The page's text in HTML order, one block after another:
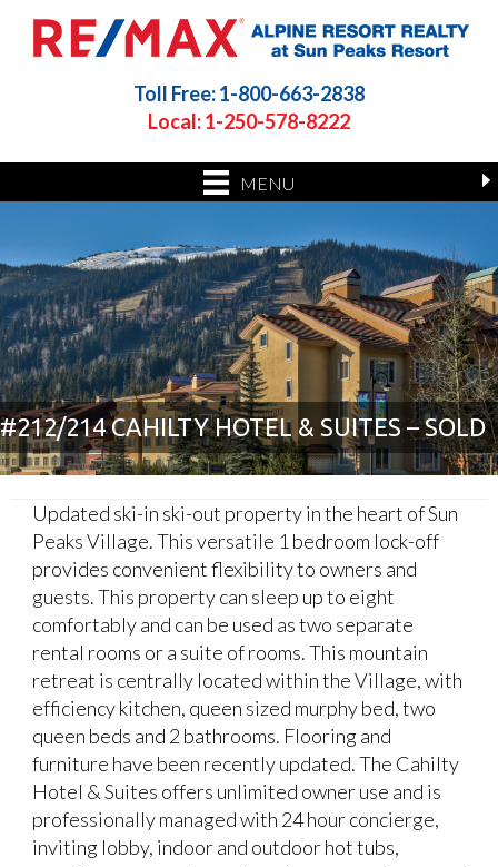
Toll Free: 1-800-663-2838
Local: 1-250-578-8222
MENU
#212/214 CAHILTY HOTEL & SUITES – SOLD
Updated ski-in ski-out property in the heart of Sun
Peaks Village. This versatile 1 bedroom lock-off
provides convenient flexibility to owners and
guests. This property can sleep up to eight
comfortably and can be used as two separate
rental rooms or a suite of rooms. This mountain
retreat is centrally located within the Village, with
efficiency kitchen, queen sized murphy bed, two
queen beds and 2 bathrooms. Flooring and
furniture have been recently updated. The Cahilty
Hotel & Suites offers unlimited owner use and is
professionally managed with 24 hour concierge,
inviting lobby, indoor and outdoor hot tubs,